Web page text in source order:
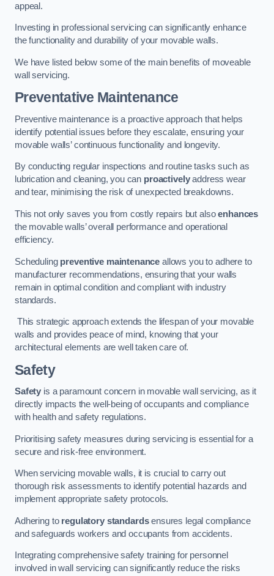
appeal.
Investing in professional servicing can significantly enhance
the functionality and durability of your movable walls.
We have listed below some of the main benefits of moveable
wall servicing.
Preventative Maintenance
Preventive maintenance is a proactive approach that helps
identify potential issues before they escalate, ensuring your
movable walls’ continuous functionality and longevity.
By conducting regular inspections and routine tasks such as
lubrication and cleaning, you can proactivelyaddress wear
and tear, minimising the risk of unexpected breakdowns.
This not only saves you from costly repairs but alsoenhances
the movable walls’ overall performance and operational
efficiency.
Scheduling preventive maintenance allows you to adhere to
manufacturer recommendations, ensuring that your walls
remain in optimal condition and compliant with industry
standards.
This strategic approach extends the lifespan of your movable
walls and provides peace of mind, knowing that your
architectural elements are well taken care of.
Safety
Safety is a paramount concern in movable wall servicing, as it
directly impacts the well-being of occupants and compliance
with health and safety regulations.
Prioritising safety measures during servicing is essential for a
secure and risk-free environment.
When servicing movable walls, it is crucial to carry out
thorough risk assessments to identify potential hazards and
implement appropriate safety protocols.
Adhering to regulatory standardsensures legal compliance
and safeguards workers and occupants from accidents.
Integrating comprehensive safety training for personnel
involved in wall servicing can significantly reduce the risks